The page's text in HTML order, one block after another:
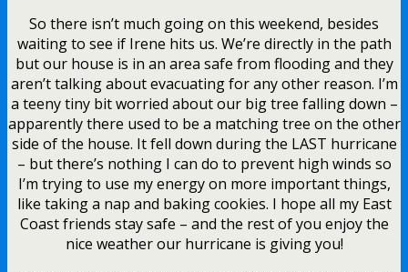
So there isn’t much going on this weekend, besides
waiting to see if Irene hits us. We’re directly in the path
but our house is in an area safe from flooding and they
aren’t talking about evacuating for any other reason. I’m
a teeny tiny bit worried about our big tree falling down –
apparently there used to be a matching tree on the other
side of the house. It fell down during the LAST hurricane
– but there’s nothing I can do to prevent high winds so
I’m trying to use my energy on more important things,
like taking a nap and baking cookies. I hope all my East
Coast friends stay safe – and the rest of you enjoy the
nice weather our hurricane is giving you!